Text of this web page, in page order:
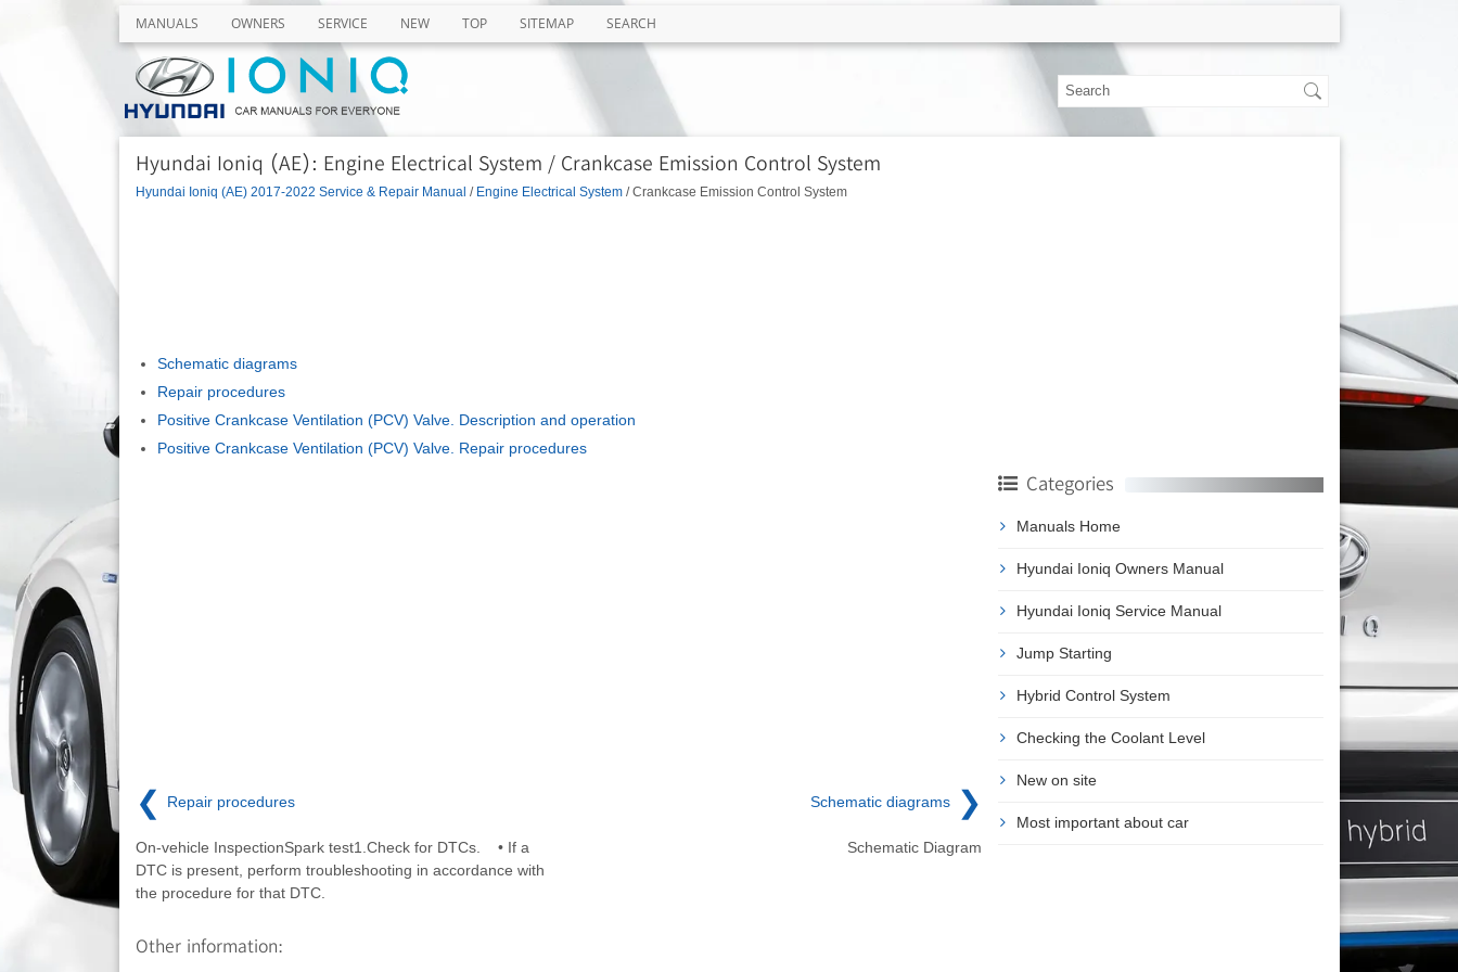
MANUALS OWNERS SERVICE NEW TOP SITEMAP SEARCH
Hyundai Ioniq (AE): Engine Electrical System / Crankcase Emission Control System
Hyundai Ioniq (AE) 2017-2022 Service & Repair Manual / Engine Electrical System/ Crankcase Emission Control System
Schematic diagrams
Repair procedures
Positive Crankcase Ventilation (PCV) Valve. Description and operation
Positive Crankcase Ventilation (PCV) Valve. Repair procedures
❮ Repair procedures
On-vehicle InspectionSpark test1.Check for DTCs. • If a
DTC is present, perform troubleshooting in accordance with
the procedure for that DTC.
Schematic diagrams ❯
Schematic Diagram
Other information:
Categories
Manuals Home
Hyundai Ioniq Owners Manual
Hyundai Ioniq Service Manual
Jump Starting
Hybrid Control System
Checking the Coolant Level
New on site
Most important about car